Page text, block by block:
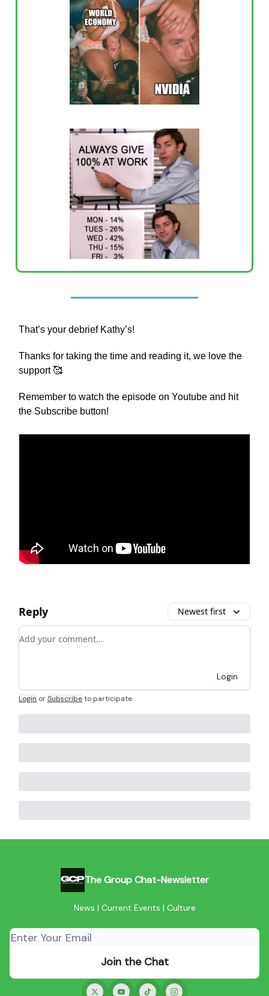
That’s your debrief Kathy’s!
Thanks for taking the time and reading it, we love the
support 🥰
Remember to watch the episode on Youtube and hit
the Subscribe button!
Reply Newest first
Add your comment
Login
Login orSubscribeto participate.
The Group Chat-Newsletter
News | Current Events | Culture